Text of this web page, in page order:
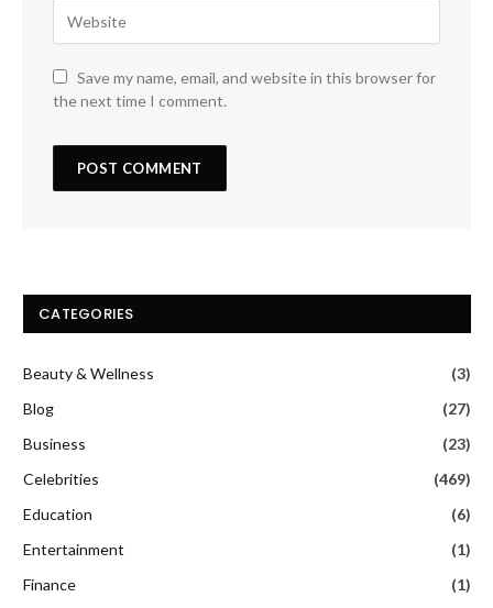
Save my name, email, and website in this browser for
the next time I comment.
CATEGORIES
Beauty & Wellness
(3)
Blog
(27)
Business
(23)
Celebrities
(469)
Education
(6)
Entertainment
(1)
Finance
(1)